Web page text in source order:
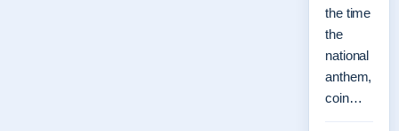
the time
the
national
anthem,
coin…